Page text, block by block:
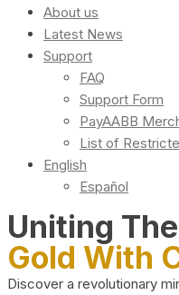
About us
Latest News
Support
FAQ
Support Form
PayAABB
List of
English
Español
Uniting
Gold With
Discover a revolutionary